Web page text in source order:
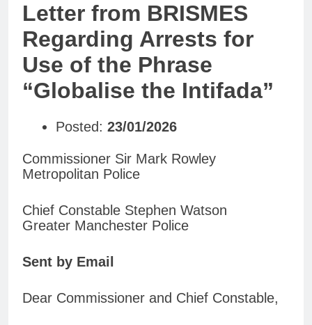
Letter from BRISMES
Regarding Arrests for
Use of the Phrase
“Globalise the Intifada”
Posted: 23/01/2026
Commissioner Sir Mark Rowley
Metropolitan Police
Chief Constable Stephen Watson
Greater Manchester Police
Sent by Email
Dear Commissioner and Chief Constable,